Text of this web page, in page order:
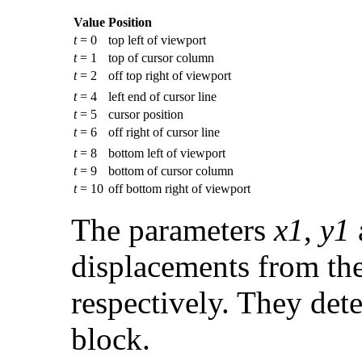
Value Position
t= 0
top left of viewport
t= 1
top of cursor column
t= 2
off top right of viewport
t= 4
left end of cursor line
t= 5
cursor position
t= 6
off right of cursor line
t= 8
bottom left of viewport
t= 9
bottom of cursor column
t= 10 off bottom right of viewport
The parametersx1, y1
displacements from
respectively. They
block.